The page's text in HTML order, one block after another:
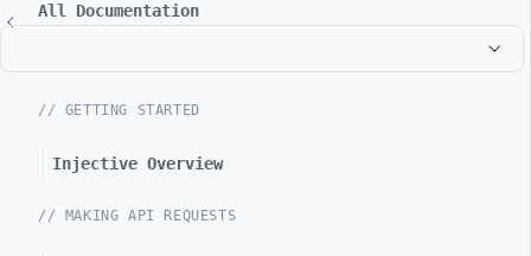
All Documentation
// GETTING STARTED
Injective Overview
// MAKING API REQUESTS